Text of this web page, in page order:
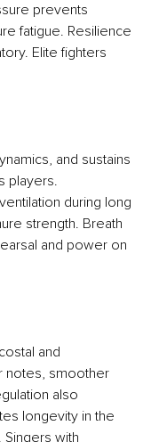
prevents
fatigue. Resilience
Elite ﬁghters
and sustains
players.
during long
strength. Breath
and power on
and
notes, smoother
also
longevity in the
with